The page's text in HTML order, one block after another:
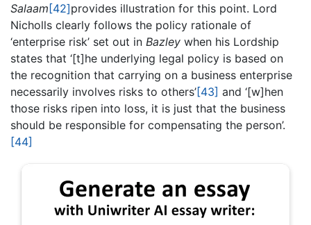
Salaam [42]provides illustration for this point. Lord
Nicholls clearly follows the policy rationale of
‘enterprise risk’ set out in Bazley when his Lordship
states that ‘[t]he underlying legal policy is based on
the recognition that carrying on a business enterprise
necessarily involves risks to others’[43] and ‘[w]hen
those risks ripen into loss, it is just that the business
should be responsible for compensating the person’.
[44]